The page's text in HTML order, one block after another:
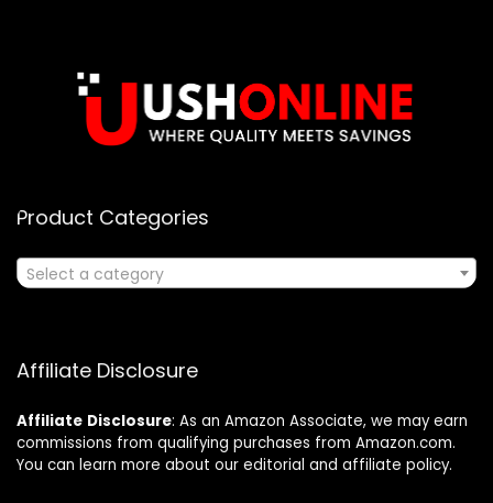
Product Categories
Select a category
Affiliate Disclosure
Affiliate Disclosure: As an Amazon Associate, we may earn
commissions from qualifying purchases from Amazon.com.
You can learn more about our editorial and affiliate policy.